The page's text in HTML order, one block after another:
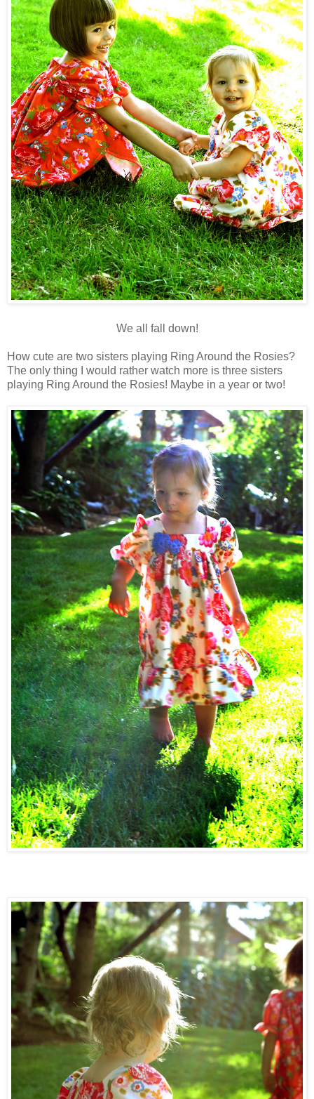
We all fall down!
How cute are two sisters playing Ring Around the Rosies?
The only thing I would rather watch more is three sisters
playing Ring Around the Rosies! Maybe in a year or two!